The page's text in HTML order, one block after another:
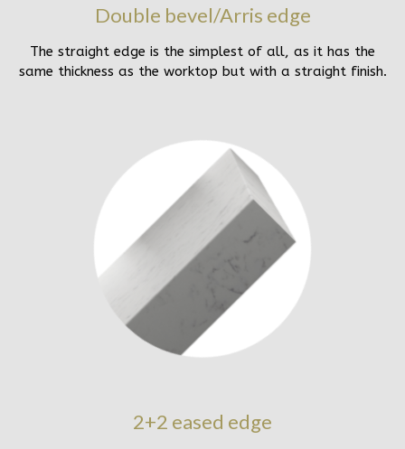
Double bevel/Arris edge
The straight edge is the simplest of all, as it has the
same thickness as the worktop but with a straight finish.
2+2 eased edge